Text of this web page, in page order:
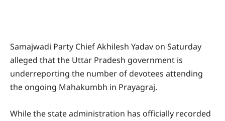
Samajwadi Party Chief Akhilesh Yadav on Saturday
alleged that the Uttar Pradesh government is
underreporting the number of devotees attending
the ongoing Mahakumbh in Prayagraj.
While the state administration has officially recorded